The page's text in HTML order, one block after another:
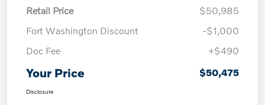
Retail Price
$50,985
Fort Washington Discount
-$1,000
Doc Fee
+$490
Your Price $50,475
Disclosure